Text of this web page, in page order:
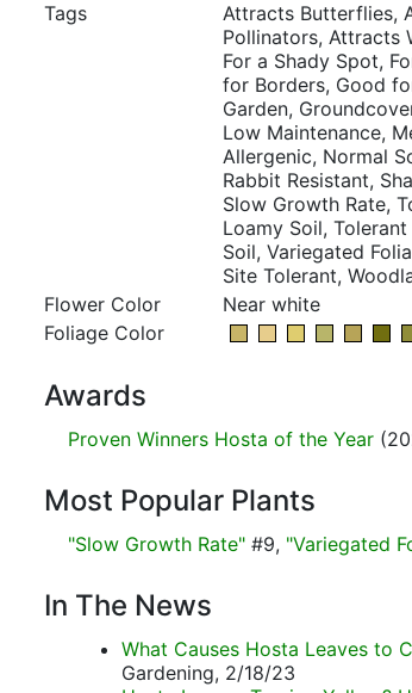
Tags
Attracts Butterflies,
Pollinators, Attracts
For a Shady Spot,
for Borders, Good
Garden,
Low Maintenance,
Allergenic, Normal
Rabbit Resistant,
Slow Growth Rate,
Loamy Soil,
Soil, Variegated
Site Tolerant,
Flower Color
Near white
Foliage Color
Awards
Proven Winners Hosta of the Year
Most Popular Plants
"Slow Growth Rate" #9, "Variegated
In The News
What Causes Hosta Leaves to
Gardening, 2/18/23